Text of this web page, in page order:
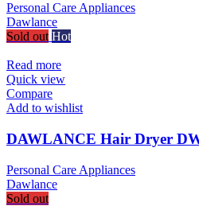
Personal Care Appliances
Dawlance
Sold out Hot
Read more
Quick view
Compare
Add to wishlist
DAWLANCE Hair Dryer
Personal Care Appliances
Dawlance
Sold out